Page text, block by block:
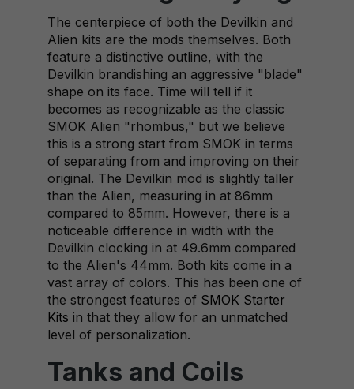
The centerpiece of both the Devilkin and
Alien kits are the mods themselves. Both
feature a distinctive outline, with the
Devilkin brandishing an aggressive "blade"
shape on its face. Time will tell if it
becomes as recognizable as the classic
SMOK Alien "rhombus," but we believe
this is a strong start from SMOK in terms
of separating from and improving on their
original. The Devilkin mod is slightly taller
than the Alien, measuring in at 86mm
compared to 85mm. However, there is a
noticeable difference in width with the
Devilkin clocking in at 49.6mm compared
to the Alien's 44mm. Both kits come in a
vast array of colors. This has been one of
the strongest features of SMOK Starter
Kits in that they allow for an unmatched
level of personalization.
Tanks and Coils